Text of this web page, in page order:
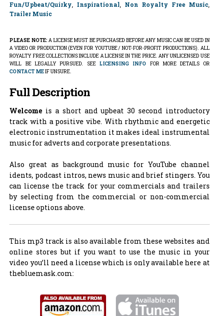
Fun/Upbeat/Quirky
Inspirational Non Royalty Free Music,
Trailer Music
PLEASE NOTE:A LICENSE MUST BE PURCHASED BEFORE ANY MUSIC CAN BE USED IN
A VIDEO OR PRODUCTION (EVEN FOR YOUTUBE / NOT-FOR-PROFIT PRODUCTIONS). ALL
ROYALTY FREE COLLECTIONS INCLUDE A LICENSE IN THE PRICE. ANY UNLICENSED USE
WILL BE LEGALLY PURSUED. SEE LICENSING INFO
FOR MORE DETAILS OR
CONTACT MEIF UNSURE.
Full Description
Welcome is a short and upbeat 30 second introductory
track with a positive vibe. With rhythmic and energetic
electronic instrumentation it makes ideal instrumental
music for adverts and corporate presentations.
Also great as background music for YouTube channel
idents, podcast intros, news music and brief stingers. You
can license the track for your commercials and trailers
by selecting from the commercial or non-commercial
license options above.
This mp3 track is also available from these websites and
online stores but if you want to use the music in your
video you’ll need a license which is only available here at
thebluemask.com: